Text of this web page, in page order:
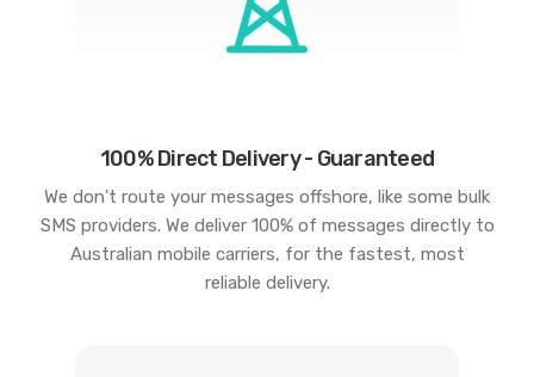
100% Direct Delivery - Guaranteed
We don't route your messages offshore, like some bulk
SMS providers. We deliver 100% of messages directly to
Australian mobile carriers, for the fastest, most
reliable delivery.